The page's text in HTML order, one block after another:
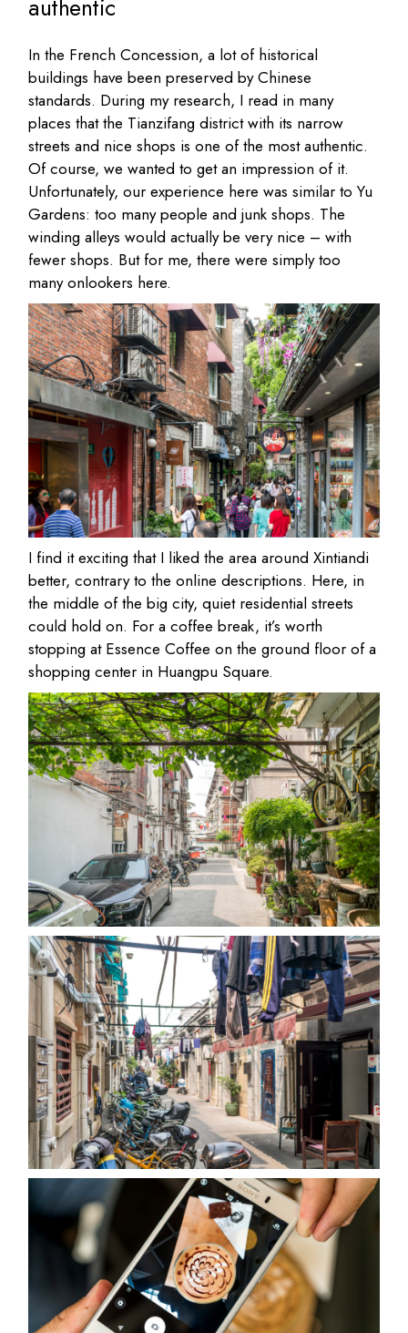
authentic
In the French Concession, a lot of historical
buildings have been preserved by Chinese
standards. During my research, I read in many
places that the Tianzifang district with its narrow
streets and nice shops is one of the most authentic.
Of course, we wanted to get an impression of it.
Unfortunately, our experience here was similar to Yu
Gardens: too many people and junk shops. The
winding alleys would actually be very nice – with
fewer shops. But for me, there were simply too
many onlookers here.
I find it exciting that I liked the area around Xintiandi
better, contrary to the online descriptions. Here, in
the middle of the big city, quiet residential streets
could hold on. For a coffee break, it’s worth
stopping at Essence Coffee on the ground floor of a
shopping center in Huangpu Square.